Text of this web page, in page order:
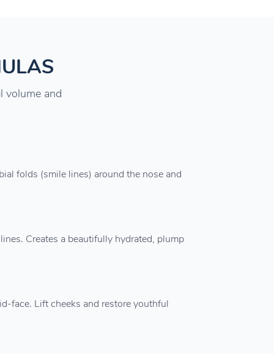
volume and
folds (smile lines) around the nose and
Creates a beautifully hydrated, plump
face. Lift cheeks and restore youthful